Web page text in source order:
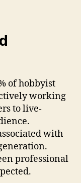
of hobbyist
working
to live-
with
professional